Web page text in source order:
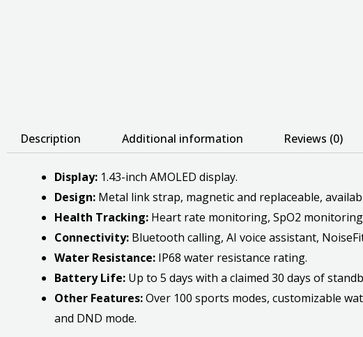
Description Additional information Reviews (0)
Display: 1.43-inch AMOLED display.
Design: Metal link strap, magnetic and replaceable,
Health Tracking: Heart rate monitoring, SpO2
Connectivity: Bluetooth calling, AI voice assistant,
Water Resistance: IP68 water resistance rating.
Battery Life: Up to 5 days with a claimed 30 days of
Other Features:Over 100 sports modes, customizable
and DND mode.